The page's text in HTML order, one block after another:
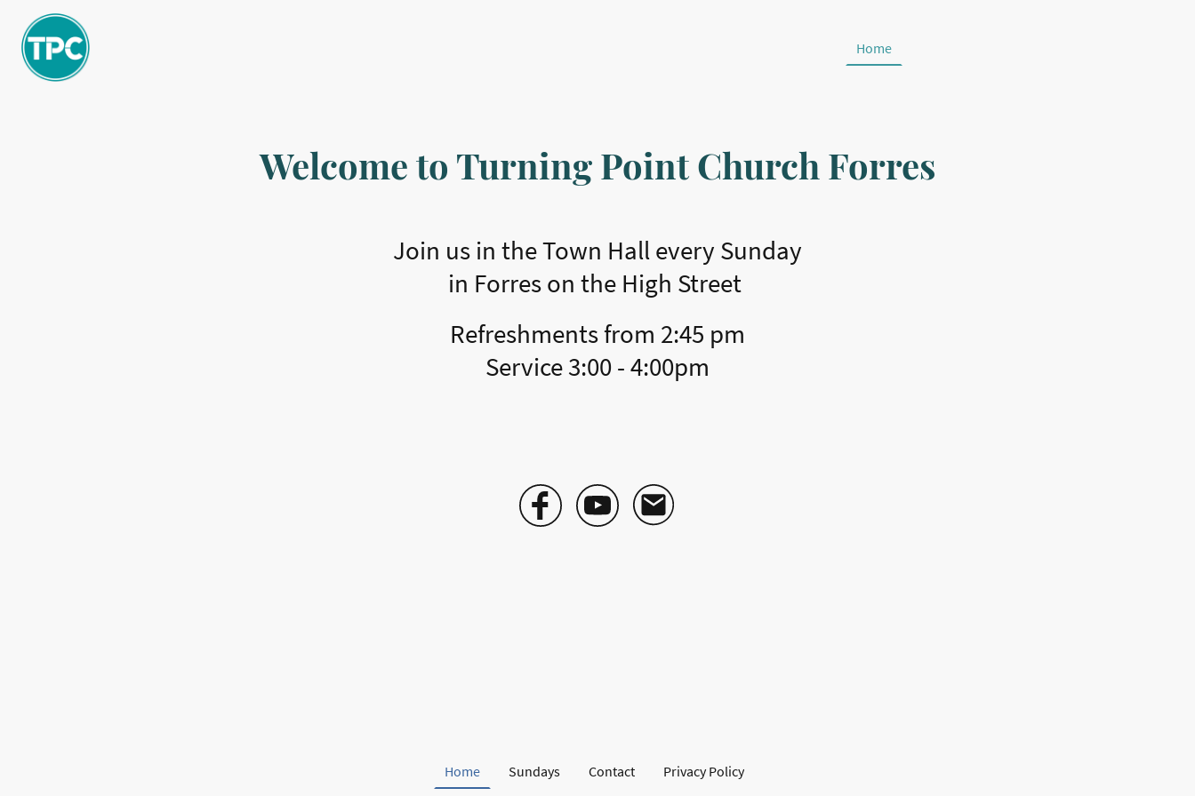
Home
Welcome to Turning Point Church Forres
Join us in the Town Hall every Sunday
in Forres on the High Street
Refreshments from 2:45 pm
​Service 3:00 - 4:00pm
Home Sundays Contact Privacy Policy